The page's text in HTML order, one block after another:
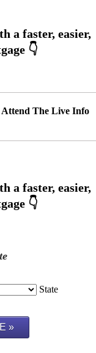
Attend The Live Info
State